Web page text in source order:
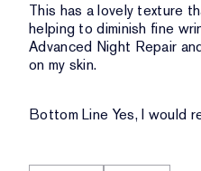
This has a lovely texture
helping to diminish fine
Advanced Night Repair
on my skin.
Bottom Line Yes, I would